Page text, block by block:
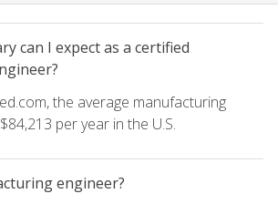
can I expect as a certified
the average manufacturing
per year in the U.S.
engineer?